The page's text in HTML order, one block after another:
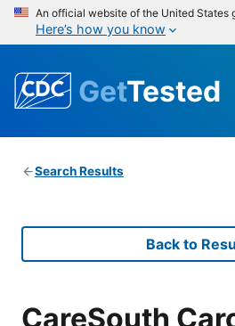
An official website of the United States
Here’s how you know
GetTested
Search Results
Back to
CareSouth